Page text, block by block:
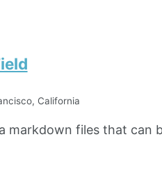
California
markdown files that can